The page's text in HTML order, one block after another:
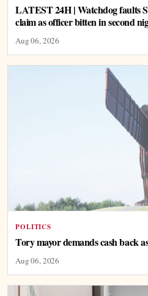
LATEST 24H | Watchdog faults
claim as officer bitten in second
Aug 06, 2026
POLITICS
Tory mayor demands cash back
Aug 06, 2026